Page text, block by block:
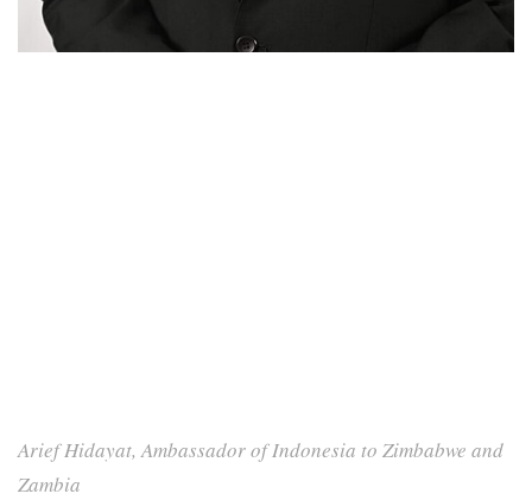
Arief Hidayat, Ambassador of Indonesia to Zimbabwe and
Zambia